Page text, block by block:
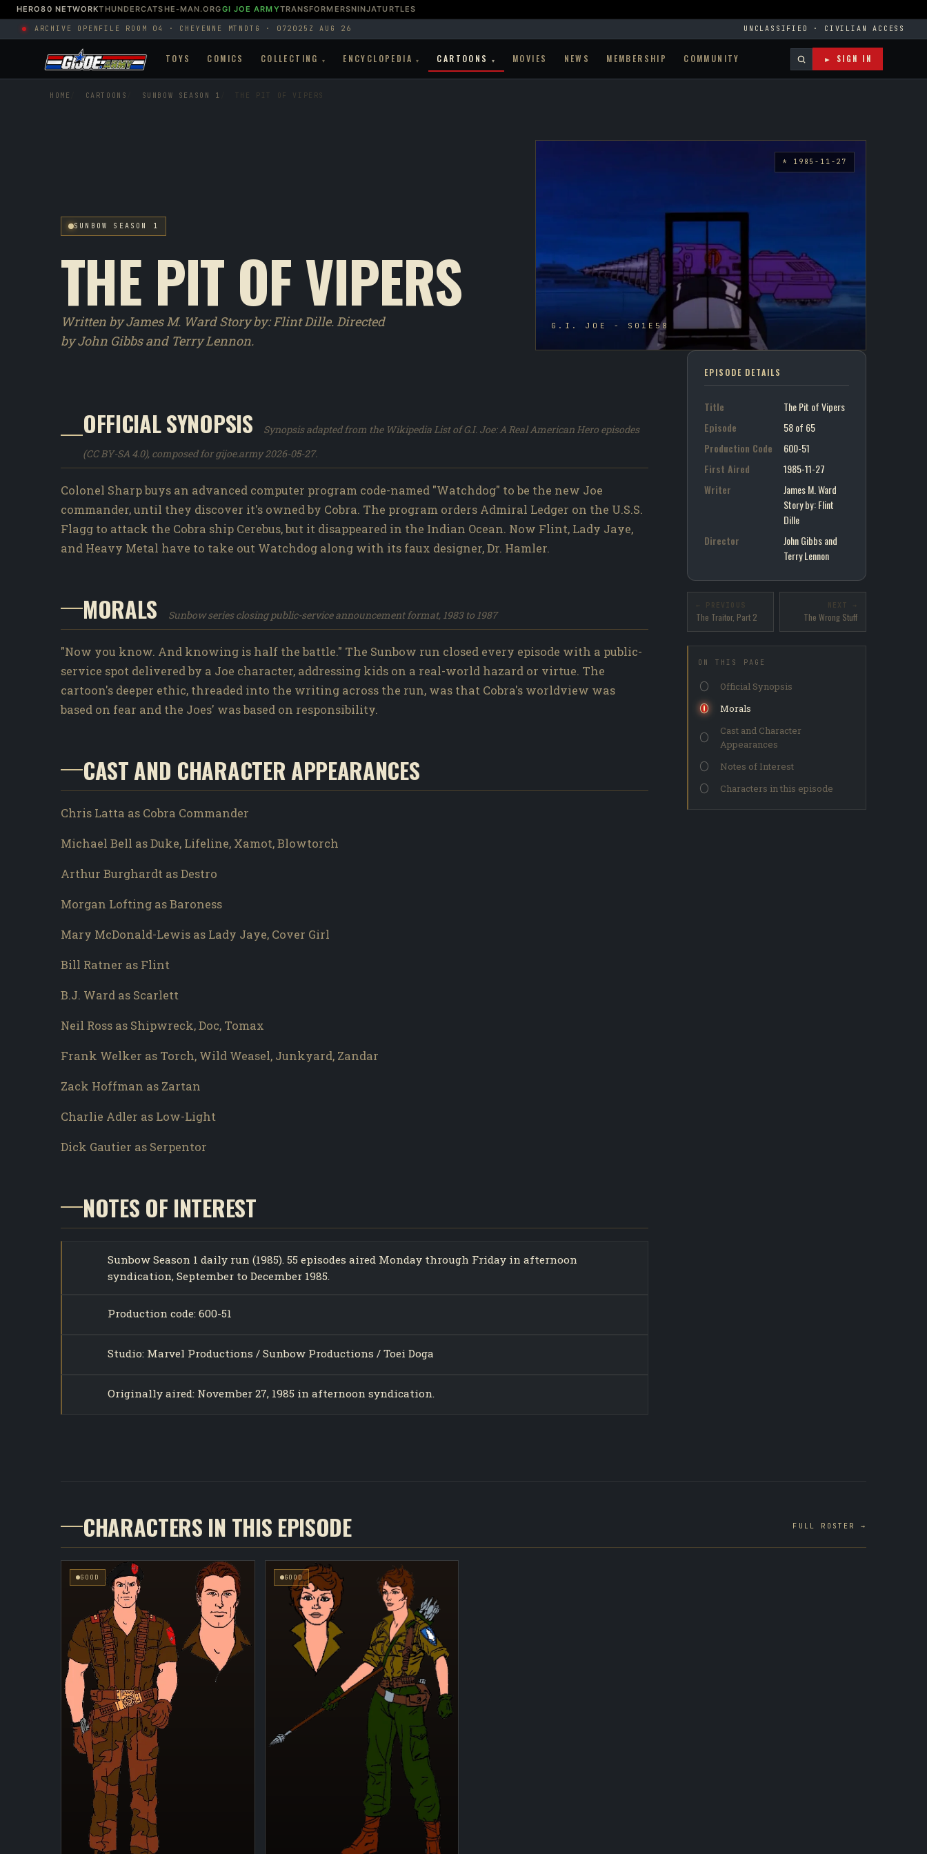
HERO80 NETWORKTHUNDERCATSHE-MAN.ORGGI JOE ARMYTRANSFORMERSNINJATURTLES
ARCHIVE OPEN FILE ROOM 04 · CHEYENNE MTN DTG · 072025Z AUG 26 UNCLASSIFIED · CIVILIAN ACCESS
TOYS COMICS COLLECTING ▾ ENCYCLOPEDIA ▾ CARTOONS ▾ MOVIES NEWS MEMBERSHIP COMMUNITY ► SIGN IN
HOME CARTOONS SUNBOW SEASON 1 THE PIT OF VIPERS
SUNBOW SEASON 1
THE PIT OF VIPERS
Written by James M. Ward Story by : Flint Dille. Directed
by John Gibbs and Terry Lennon.
G.I. JOE - S01E58
* 1985-11-27
OFFICIAL SYNOPSIS
Synopsis adapted from the Wikipedia List of G.I. Joe: A Real American Hero episodes
(CC BY-SA 4.0), composed for gijoe.army 2026-05-27.
Colonel Sharp buys an advanced computer program code-named "Watchdog" to be the new Joe
commander, until they discover it's owned by Cobra. The program orders Admiral Ledger on the U.S.S.
Flagg to attack the Cobra ship Cerebus, but it disappeared in the Indian Ocean. Now Flint, Lady Jaye,
and Heavy Metal have to take out Watchdog along with its faux designer, Dr. Hamler.
MORALS Sunbow series closing public-service announcement format, 1983 to 1987
"Now you know. And knowing is half the battle." The Sunbow run closed every episode with a public-
service spot delivered by a Joe character, addressing kids on a real-world hazard or virtue. The
cartoon's deeper ethic, threaded into the writing across the run, was that Cobra's worldview was
based on fear and the Joes' was based on responsibility.
CAST AND CHARACTER APPEARANCES
Chris Latta as Cobra Commander
Michael Bell as Duke, Lifeline, Xamot, Blowtorch
Arthur Burghardt as Destro
Morgan Lofting as Baroness
Mary McDonald-Lewis as Lady Jaye, Cover Girl
Bill Ratner as Flint
B.J. Ward as Scarlett
Neil Ross as Shipwreck, Doc, Tomax
Frank Welker as Torch, Wild Weasel, Junkyard, Zandar
Zack Hoffman as Zartan
Charlie Adler as Low-Light
Dick Gautier as Serpentor
NOTES OF INTEREST
Sunbow Season 1 daily run (1985). 55 episodes aired Monday through Friday in afternoon
syndication, September to December 1985.
Production code: 600-51
Studio: Marvel Productions / Sunbow Productions / Toei Doga
Originally aired: November 27, 1985 in afternoon syndication.
EPISODE DETAILS
Title
The Pit of Vipers
Episode
58 of 65
Production Code
600-51
First Aired
1985-11-27
Writer
James M. Ward
Story by : Flint
Dille
Director
John Gibbs and
Terry Lennon
← PREVIOUS
The Traitor, Part 2
NEXT →
The Wrong Stuff
ON THIS PAGE
Official Synopsis
Morals
Cast and Character
Appearances
Notes of Interest
Characters in this episode
CHARACTERS IN THIS EPISODE FULL ROSTER →
GOOD GOOD